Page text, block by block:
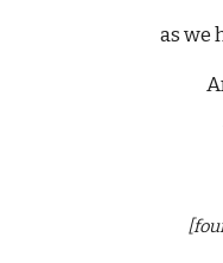
as we